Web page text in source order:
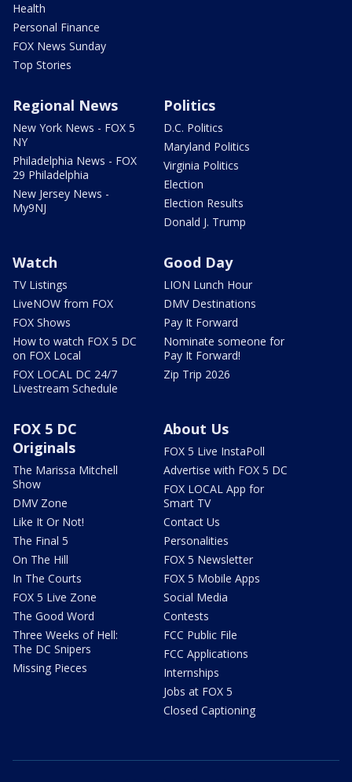
Health
Personal Finance
FOX News Sunday
Top Stories
Regional News
New York News - FOX 5
NY
Philadelphia News - FOX
29 Philadelphia
New Jersey News -
My9NJ
Politics
D.C. Politics
Maryland Politics
Virginia Politics
Election
Election Results
Donald J. Trump
Watch
TV Listings
LiveNOW from FOX
FOX Shows
How to watch FOX 5 DC
on FOX Local
FOX LOCAL DC 24/7
Livestream Schedule
Good Day
LION Lunch Hour
DMV Destinations
Pay It Forward
Nominate someone for
Pay It Forward!
Zip Trip 2026
FOX 5 DC
Originals
The Marissa Mitchell
Show
DMV Zone
Like It Or Not!
The Final 5
On The Hill
In The Courts
FOX 5 Live Zone
The Good Word
Three Weeks of Hell:
The DC Snipers
Missing Pieces
About Us
FOX 5 Live InstaPoll
Advertise with FOX 5 DC
FOX LOCAL App for
Smart TV
Contact Us
Personalities
FOX 5 Newsletter
FOX 5 Mobile Apps
Social Media
Contests
FCC Public File
FCC Applications
Internships
Jobs at FOX 5
Closed Captioning